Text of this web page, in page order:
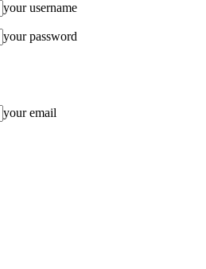
your username
your password
your email